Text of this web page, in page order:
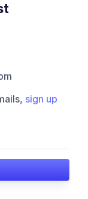
sign up